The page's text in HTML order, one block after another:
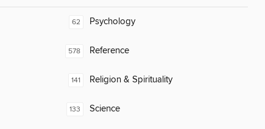
62 Psychology
578 Reference
141 Religion & Spirituality
133 Science